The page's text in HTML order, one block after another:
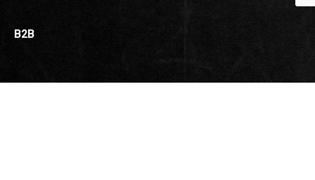
B2B